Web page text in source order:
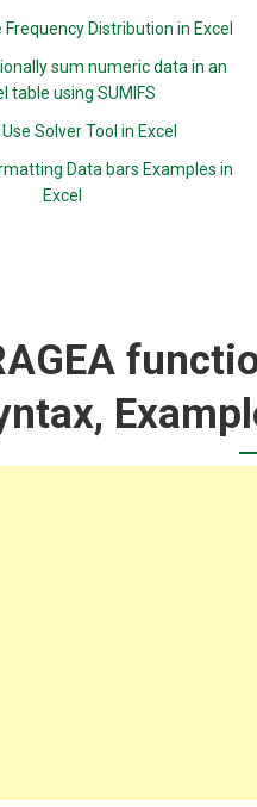
Frequency Distribution in Excel
sum numeric data in an
table using SUMIFS
Solver Tool in Excel
Data bars Examples in
Excel